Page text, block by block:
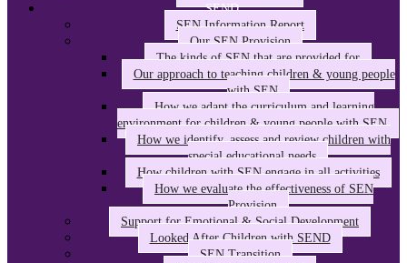
SEND
SEN Information Report
Our SEN Provision
The kinds of SEN that are provided for
Our approach to teaching children & young people
with SEN
How we adapt the curriculum and learning
environment for children & young people with SEN
How we identify, assess and review children with
special educational needs
How children with SEN engage in all activities
How we evaluate the effectiveness of SEN
Provision
Support for Emotional & Social Development
Looked After Children with SEND
SEN Transition